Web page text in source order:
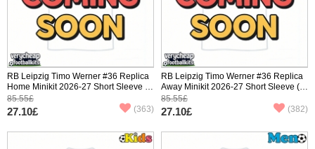
RB Leipzig Timo Werner #36 Replica
Home Minikit 2026-27 Short Sleeve (+
pants)
85.55£
27.10£ (363)
RB Leipzig Timo Werner #36 Replica
Away Minikit 2026-27 Short Sleeve (+
pants)
85.55£
27.10£ (382)